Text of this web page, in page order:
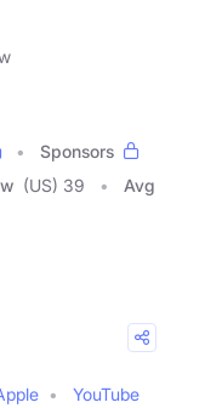
Sponsors
(US) 39
Avg
YouTube